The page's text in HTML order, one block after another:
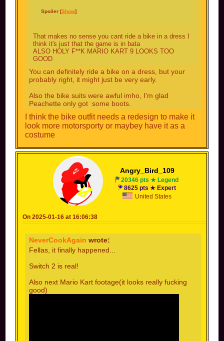
Spoiler [Show]
That makes no sense you cant ride a bike in a dress I
think it's just that the game is in bata
ALSO HOLY F**K MARIO KART 9 LOOKS TOO
GOOD
You can definitely ride a bike on a dress, but your
probably right, it might just be very early.
Also the bike suits were awful imho, I'm glad
Peachette only got some boots.
I think the bike outfit needs a redesign to make it
look more motorsporty or maybey have it as a
costume
Angry_Bird_109
20346 pts ★ Legend
8625 pts ★ Expert
United States
On 2025-01-16 at 16:06:38
NeverCookAgain wrote:
Fellas, it finally happened...
Switch 2 is real!
Also next Mario Kart footage(it looks really fucking
good)